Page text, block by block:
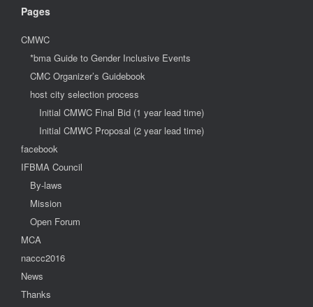
Pages
CMWC
*bma Guide to Gender Inclusive Events
CMC Organizer’s Guidebook
host city selection process
Initial CMWC Final Bid (1 year lead time)
Initial CMWC Proposal (2 year lead time)
facebook
IFBMA Council
By-laws
Mission
Open Forum
MCA
naccc2016
News
Thanks